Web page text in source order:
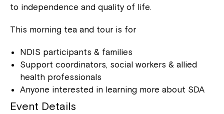
to independence and quality of life.
This morning tea and tour is for
NDIS participants & families
Support coordinators, social workers & allied
health professionals
Anyone interested in learning more about SDA
Event Details